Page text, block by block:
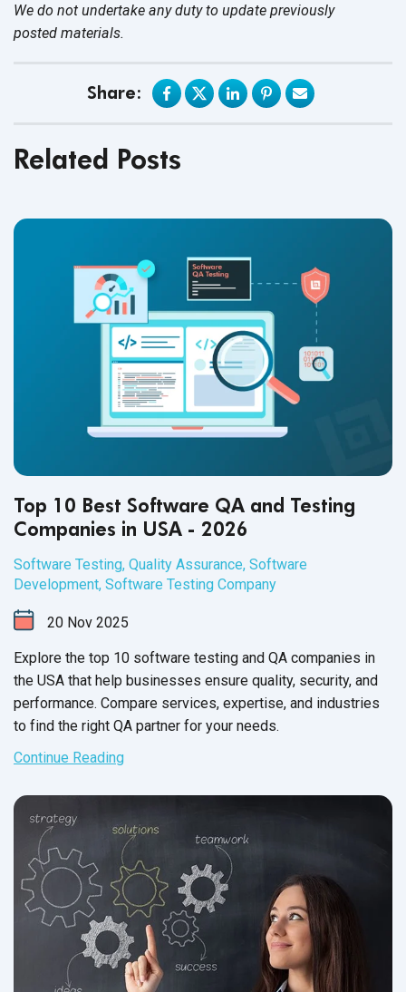
We do not undertake any duty to update previously
posted materials.
Share:
Related Posts
Top 10 Best Software QA and Testing
Companies in USA - 2026
Software Testing, Quality Assurance, Software
Development, Software Testing Company
20 Nov 2025
Explore the top 10 software testing and QA companies in
the USA that help businesses ensure quality, security, and
performance. Compare services, expertise, and industries
to find the right QA partner for your needs.
Continue Reading